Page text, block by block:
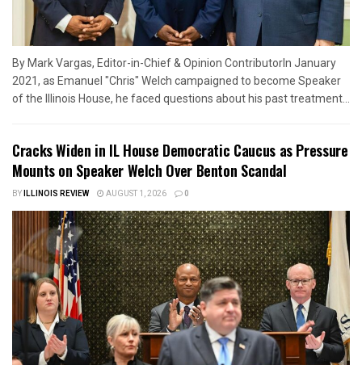
By Mark Vargas, Editor-in-Chief & Opinion ContributorIn January
2021, as Emanuel "Chris" Welch campaigned to become Speaker
of the Illinois House, he faced questions about his past treatment...
Cracks Widen in IL House Democratic Caucus as Pressure
Mounts on Speaker Welch Over Benton Scandal
BYILLINOIS REVIEW AUGUST 1, 2026 0